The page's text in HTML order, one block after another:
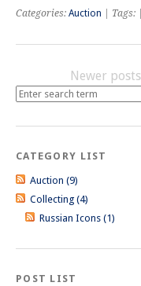
Categories: Auction | Tags: |
Newer posts
CATEGORY LIST
Auction (9)
Collecting (4)
Russian Icons (1)
POST LIST